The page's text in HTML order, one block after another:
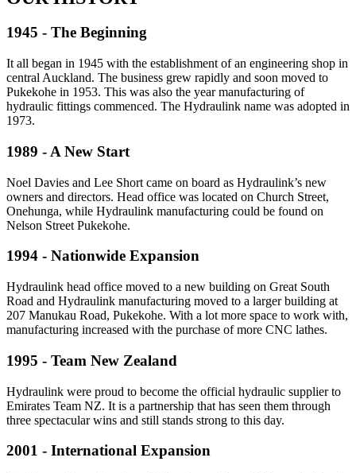
1945 - The Beginning
It all began in 1945 with the establishment of an engineering shop in
central Auckland. The business grew rapidly and soon moved to
Pukekohe in 1953. This was also the year manufacturing of
hydraulic fittings commenced. The Hydraulink name was adopted in
1973.
1989 - A New Start
Noel Davies and Lee Short came on board as Hydraulink’s new
owners and directors. Head office was located on Church Street,
Onehunga, while Hydraulink manufacturing could be found on
Nelson Street Pukekohe.
1994 - Nationwide Expansion
Hydraulink head office moved to a new building on Great South
Road and Hydraulink manufacturing moved to a larger building at
207 Manukau Road, Pukekohe. With a lot more space to work with,
manufacturing increased with the purchase of more CNC lathes.
1995 - Team New Zealand
Hydraulink were proud to become the official hydraulic supplier to
Emirates Team NZ. It is a partnership that has seen them through
three spectacular wins and still stands strong to this day.
2001 - International Expansion